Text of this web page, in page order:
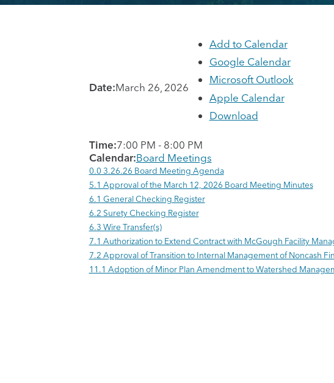
Date:March 26, 2026
Add to Calendar
Google Calendar
Microsoft Outlook
Apple Calendar
Download
Time:7:00 PM - 8:00 PM
Calendar:Board Meetings
0.0 3.26.26 Board Meeting Agenda
5.1 Approval of the March 12, 2026 Board Meeting Minutes
6.1 General Checking Register
6.2 Surety Checking Register
6.3 Wire Transfer(s)
7.1 Authorization to Extend Contract with McGough Facility
7.2 Approval of Transition to Internal Management of Noncash
11.1 Adoption of Minor Plan Amendment to Watershed